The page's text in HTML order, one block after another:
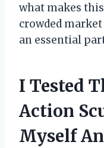
what makes
crowded
an essential
I Tested
Action
Myself